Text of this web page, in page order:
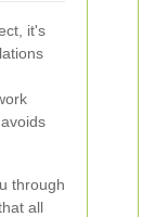
it's
through
all